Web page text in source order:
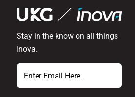
Stay in the know on all things
Inova.